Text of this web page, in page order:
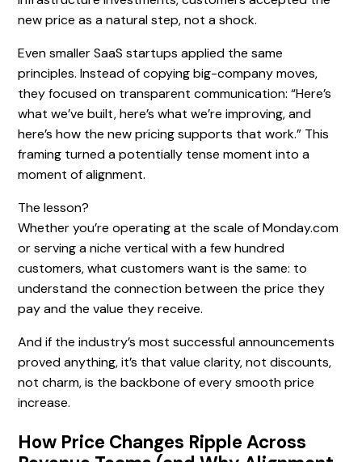
new price as a natural step, not a shock.
Even smaller SaaS startups applied the same
principles. Instead of copying big-company moves,
they focused on transparent communication: “Here’s
what we’ve built, here’s what we’re improving, and
here’s how the new pricing supports that work.” This
framing turned a potentially tense moment into a
moment of alignment.
The lesson?
Whether you’re operating at the scale of Monday.com
or serving a niche vertical with a few hundred
customers, what customers want is the same: to
understand the connection between the price they
pay and the value they receive.
And if the industry’s most successful announcements
proved anything, it’s that value clarity, not discounts,
not charm, is the backbone of every smooth price
increase.
How Price Changes Ripple Across